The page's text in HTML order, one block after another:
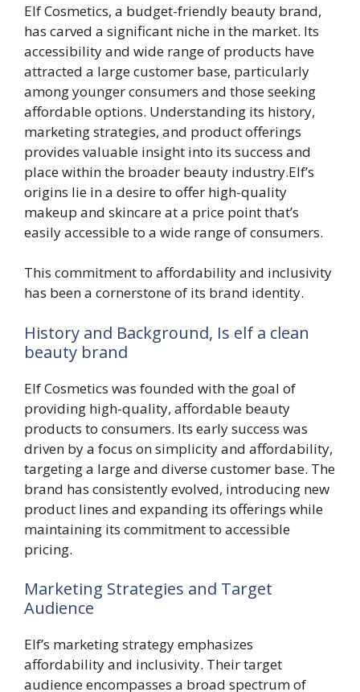
Elf Cosmetics, a budget-friendly beauty brand,
has carved a significant niche in the market. Its
accessibility and wide range of products have
attracted a large customer base, particularly
among younger consumers and those seeking
affordable options. Understanding its history,
marketing strategies, and product offerings
provides valuable insight into its success and
place within the broader beauty industry.Elf’s
origins lie in a desire to offer high-quality
makeup and skincare at a price point that’s
easily accessible to a wide range of consumers.
This commitment to affordability and inclusivity
has been a cornerstone of its brand identity.
History and Background, Is elf a clean
beauty brand
Elf Cosmetics was founded with the goal of
providing high-quality, affordable beauty
products to consumers. Its early success was
driven by a focus on simplicity and affordability,
targeting a large and diverse customer base. The
brand has consistently evolved, introducing new
product lines and expanding its offerings while
maintaining its commitment to accessible
pricing.
Marketing Strategies and Target
Audience
Elf’s marketing strategy emphasizes
affordability and inclusivity. Their target
audience encompasses a broad spectrum of